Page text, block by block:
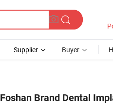
Supplier Buyer
Foshan Brand Dental